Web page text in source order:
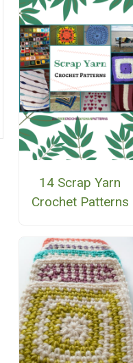
14 Scrap Yarn
Crochet Patterns